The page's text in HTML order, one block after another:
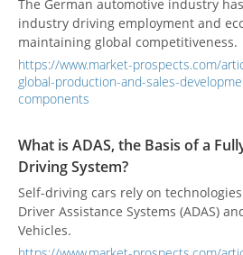
The German automotive industry
industry driving employment and
maintaining global competitiveness.
https://www.market-prospects.com/
global-production-and-sales-
components
What is ADAS, the Basis of a
Driving System?
Self-driving cars rely on
Driver Assistance Systems (ADAS)
Vehicles.